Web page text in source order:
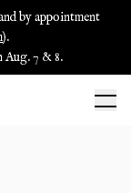
by appointment
).
Aug. 7 & 8.